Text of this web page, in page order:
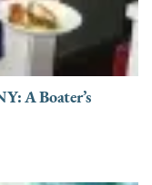
A Boater’s